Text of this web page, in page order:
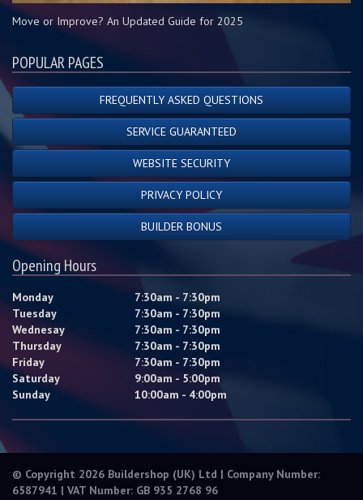
Move or Improve? An Updated Guide for 2025
POPULAR PAGES
FREQUENTLY ASKED QUESTIONS
SERVICE GUARANTEED
WEBSITE SECURITY
PRIVACY POLICY
BUILDER BONUS
Opening Hours
Monday
7:30am - 7:30pm
Tuesday
7:30am - 7:30pm
Wednesay
7:30am - 7:30pm
Thursday
7:30am - 7:30pm
Friday
7:30am - 7:30pm
Saturday
9:00am - 5:00pm
Sunday
10:00am - 4:00pm
© Copyright 2026 Buildershop (UK) Ltd | Company Number:
6587941 | VAT Number: GB 935 2768 96